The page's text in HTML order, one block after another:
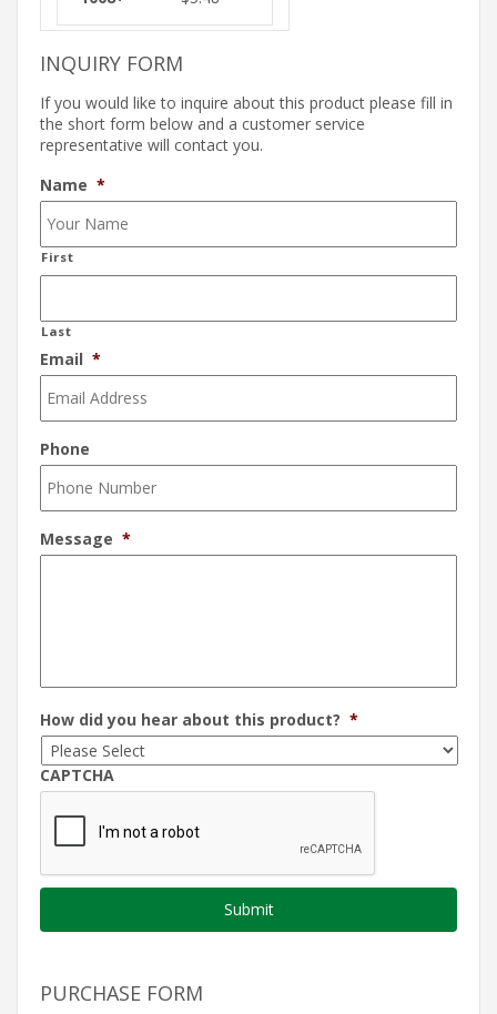
INQUIRY FORM
If you would like to inquire about this product please fill in
the short form below and a customer service
representative will contact you.
Name *
First
Last
Email *
Phone
Message *
How did you hear about this product? *
CAPTCHA
PURCHASE FORM